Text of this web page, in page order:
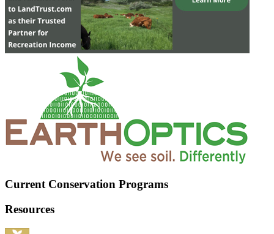
Current Conservation Programs
Resources